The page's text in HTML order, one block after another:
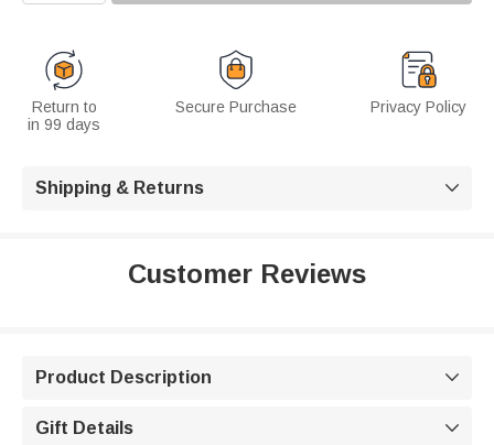
Return to
in 99 days
Secure Purchase Privacy Policy
Shipping & Returns 
Customer Reviews
Product Description 
Gift Details 